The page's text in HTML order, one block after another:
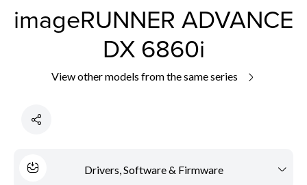
imageRUNNER ADVANCE
DX 6860i
View other models from the same series
Drivers, Software & Firmware